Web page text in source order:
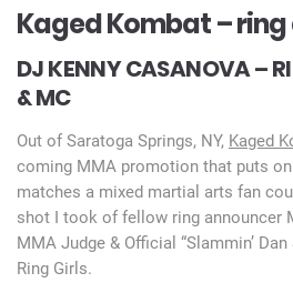
Kaged Kombat –
DJ KENNY CASANOVA –
& MC
Out of Saratoga Springs, NY, Kaged
coming MMA promotion that puts
matches a mixed martial arts fan
shot I took of fellow ring announcer
MMA Judge & Official “Slammin’
Ring Girls.